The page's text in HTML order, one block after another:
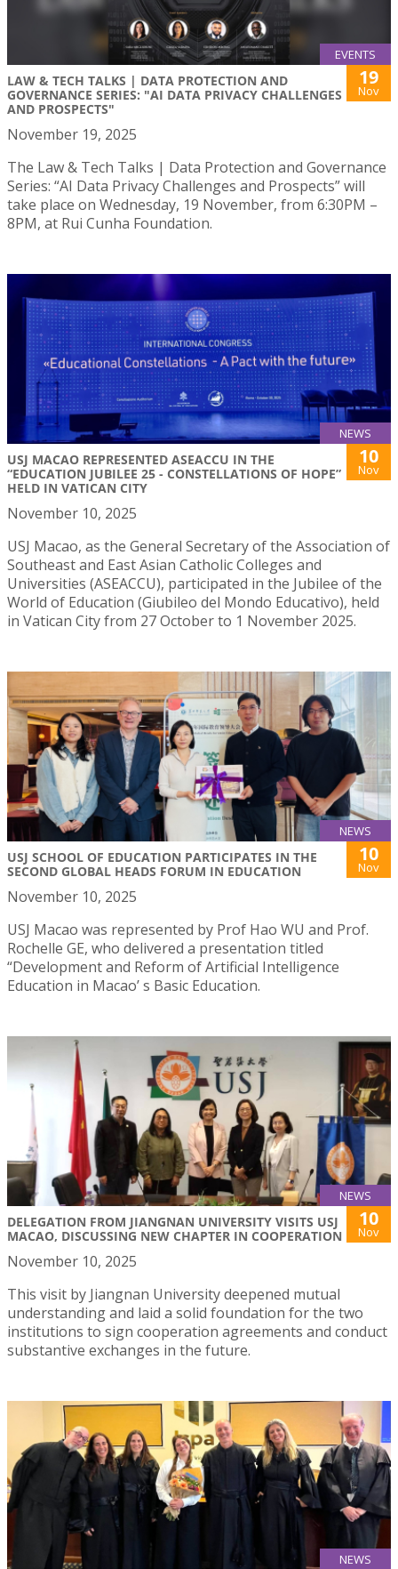
EVENTS
LAW & TECH TALKS | DATA PROTECTION AND
GOVERNANCE SERIES: "AI DATA PRIVACY CHALLENGES
AND PROSPECTS"
19
Nov
November 19, 2025
The Law & Tech Talks | Data Protection and Governance
Series: “AI Data Privacy Challenges and Prospects” will
take place on Wednesday, 19 November, from 6:30PM –
8PM, at Rui Cunha Foundation.
NEWS
USJ MACAO REPRESENTED ASEACCU IN THE
“EDUCATION JUBILEE 25 - CONSTELLATIONS OF HOPE”
HELD IN VATICAN CITY
10
Nov
November 10, 2025
USJ Macao, as the General Secretary of the Association of
Southeast and East Asian Catholic Colleges and
Universities (ASEACCU), participated in the Jubilee of the
World of Education (Giubileo del Mondo Educativo), held
in Vatican City from 27 October to 1 November 2025.
NEWS
USJ SCHOOL OF EDUCATION PARTICIPATES IN THE
SECOND GLOBAL HEADS FORUM IN EDUCATION
10
Nov
November 10, 2025
USJ Macao was represented by Prof Hao WU and Prof.
Rochelle GE, who delivered a presentation titled
“Development and Reform of Artificial Intelligence
Education in Macao’ s Basic Education.
NEWS
DELEGATION FROM JIANGNAN UNIVERSITY VISITS USJ
MACAO, DISCUSSING NEW CHAPTER IN COOPERATION
10
Nov
November 10, 2025
This visit by Jiangnan University deepened mutual
understanding and laid a solid foundation for the two
institutions to sign cooperation agreements and conduct
substantive exchanges in the future.
NEWS